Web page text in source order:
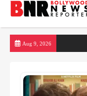
Aug 9, 2026